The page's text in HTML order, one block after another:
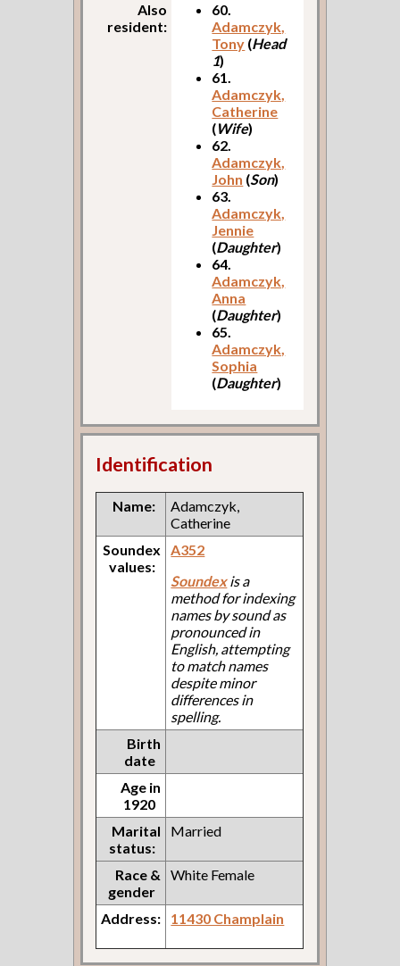
Also
resident:
60.
Adamczyk,
Tony (Head
1)
61.
Adamczyk,
Catherine
(Wife)
62.
Adamczyk,
John (Son)
63.
Adamczyk,
Jennie
(Daughter)
64.
Adamczyk,
Anna
(Daughter)
65.
Adamczyk,
Sophia
(Daughter)
Identification
Name:
Adamczyk,
Catherine
Soundex
values:
A352
Soundexis a
method for indexing
names by sound as
pronounced in
English, attempting
to match names
despite minor
differences in
spelling.
Birth
date
Age in
1920
Marital
status:
Married
Race &
gender
White Female
Address: 11430 Champlain